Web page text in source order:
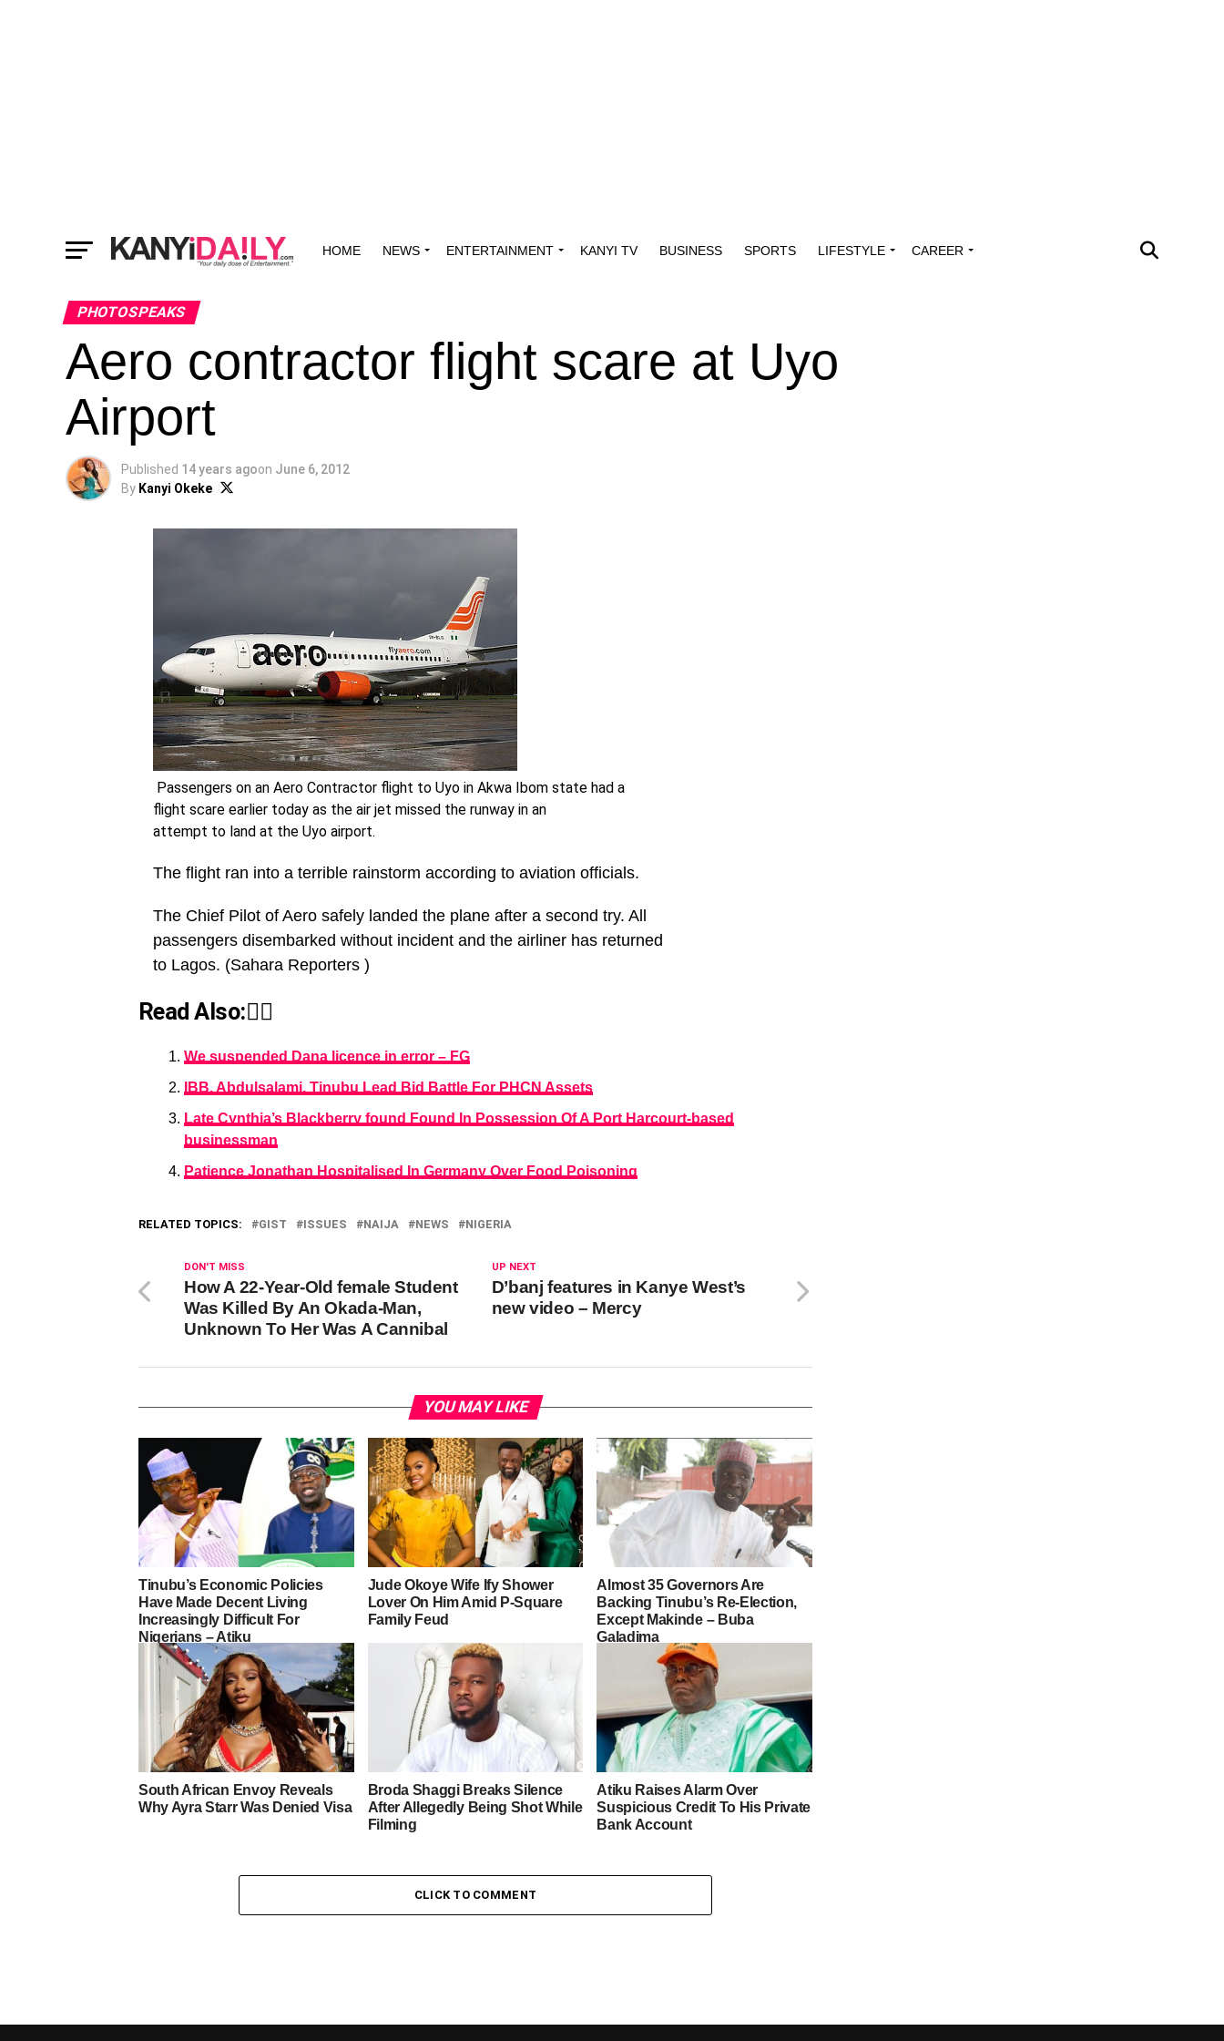
HOME NEWS ENTERTAINMENT KANYI TV BUSINESS SPORTS LIFESTYLE CAREER
PHOTOSPEAKS
Aero contractor flight scare at Uyo
Airport
Published 14 years agoon June 6, 2012
By Kanyi Okeke
Passengers on an Aero Contractor flight to Uyo in Akwa Ibom state had a
flight scare earlier today as the air jet missed the runway in an
attempt to land at the Uyo airport.
The flight ran into a terrible rainstorm according to aviation officials.
The Chief Pilot of Aero safely landed the plane after a second try. All
passengers disembarked without incident and the airliner has returned
to Lagos. (Sahara Reporters )
Read Also:👇🏾
We suspended Dana licence in error – FG
IBB, Abdulsalami, Tinubu Lead Bid Battle For PHCN Assets
Late Cynthia’s Blackberry found Found In Possession Of A Port Harcourt-based
businessman
Patience Jonathan Hospitalised In Germany Over Food Poisoning
RELATED TOPICS: GIST ISSUES NAIJA NEWS NIGERIA
UP NEXT
D’banj features in Kanye West’s
new video – Mercy
DON'T MISS
How A 22-Year-Old female Student
Was Killed By An Okada-Man,
Unknown To Her Was A Cannibal
YOU MAY LIKE
Tinubu’s Economic Policies
Have Made Decent Living
Increasingly Difficult For
Nigerians – Atiku
Jude Okoye Wife Ify Shower
Lover On Him Amid P-Square
Family Feud
Almost 35 Governors Are
Backing Tinubu’s Re-Election,
Except Makinde – Buba
Galadima
South African Envoy Reveals
Why Ayra Starr Was Denied Visa
Broda Shaggi Breaks Silence
After Allegedly Being Shot While
Filming
Atiku Raises Alarm Over
Suspicious Credit To His Private
Bank Account
CLICK TO COMMENT